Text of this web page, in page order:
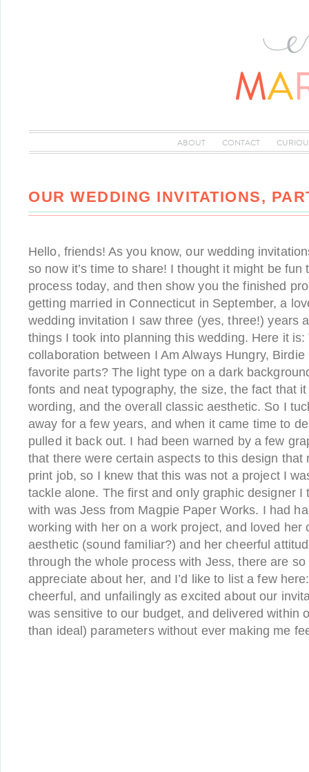
ABOUT CONTACT
OUR WEDDING INVITATIONS,
Hello, friends! As you know, our wedding
so now it’s time to share! I thought it might be fun
process today, and then show you the finished
getting married in Connecticut in September, a
wedding invitation I saw three (yes, three!) years
things I took into planning this wedding. Here it
collaboration between I Am Always Hungry,
favorite parts? The light type on a dark
fonts and neat typography, the size, the fact that
wording, and the overall classic aesthetic. So I
away for a few years, and when it came time to
pulled it back out. I had been warned by a few
that there were certain aspects to this design that
print job, so I knew that this was not a project I
tackle alone. The first and only graphic designer I
with was Jess from Magpie Paper Works. I had
working with her on a work project, and loved her
aesthetic (sound familiar?) and her cheerful
through the whole process with Jess, there are
appreciate about her, and I’d like to list a few
cheerful, and unfailingly as excited about our
was sensitive to our budget, and delivered within
than ideal) parameters without ever making me